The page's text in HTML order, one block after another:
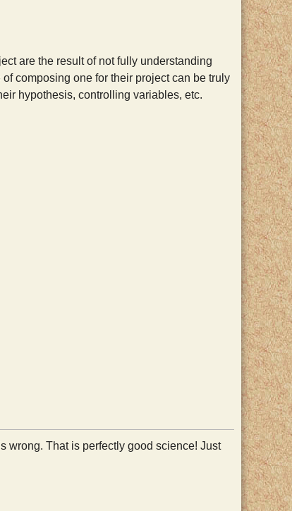
are the result of not fully understanding
composing one for their project can be truly
hypothesis, controlling variables, etc.
wrong. That is perfectly good science! Just